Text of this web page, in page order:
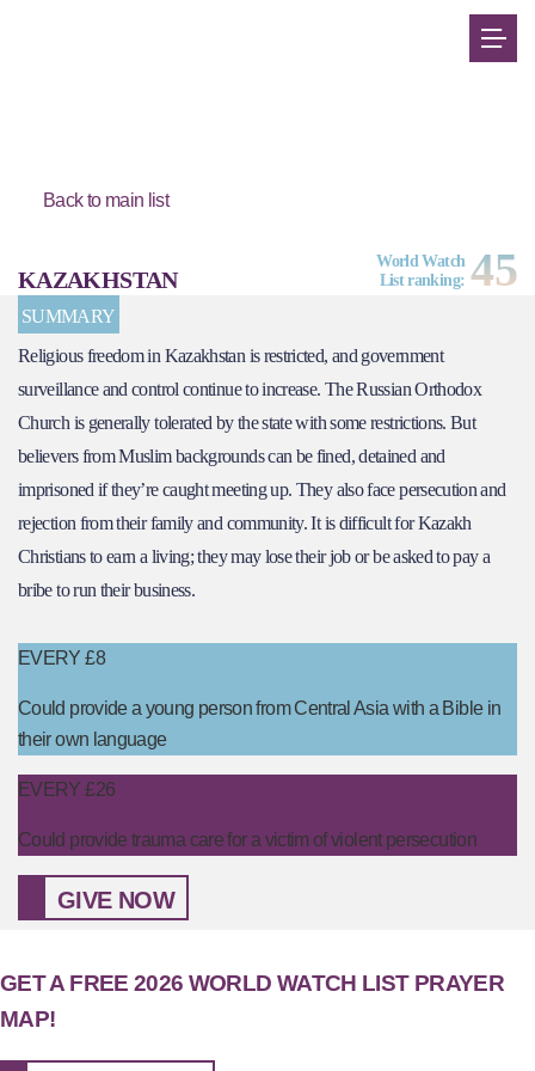
Back to main list
KAZAKHSTAN
World Watch
List ranking: 45
SUMMARY
Religious freedom in Kazakhstan is restricted, and government
surveillance and control continue to increase. The Russian Orthodox
Church is generally tolerated by the state with some restrictions. But
believers from Muslim backgrounds can be fined, detained and
imprisoned if they’re caught meeting up. They also face persecution and
rejection from their family and community. It is difficult for Kazakh
Christians to earn a living; they may lose their job or be asked to pay a
bribe to run their business.
EVERY £8
Could provide a young person from Central Asia with a Bible in
their own language
EVERY £26
Could provide trauma care for a victim of violent persecution
GIVE NOW
GET A FREE 2026 WORLD WATCH LIST PRAYER
MAP!